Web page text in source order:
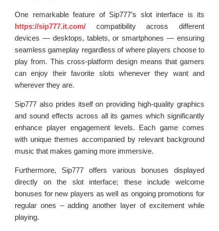
One remarkable feature of Sip777’s slot interface is its
https://sip777.it.com/ compatibility across different
devices — desktops, tablets, or smartphones — ensuring
seamless gameplay regardless of where players choose to
play from. This cross-platform design means that gamers
can enjoy their favorite slots whenever they want and
wherever they are.
Sip777 also prides itself on providing high-quality graphics
and sound effects across all its games which significantly
enhance player engagement levels. Each game comes
with unique themes accompanied by relevant background
music that makes gaming more immersive.
Furthermore, Sip777 offers various bonuses displayed
directly on the slot interface; these include welcome
bonuses for new players as well as ongoing promotions for
regular ones – adding another layer of excitement while
playing.